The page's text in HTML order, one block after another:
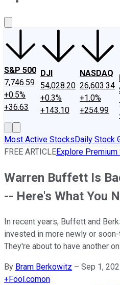
S&P 500
7,746.59
+0.5%
+36.63
DJI
54,028.20
+0.3%
+143.10
NASDAQ
26,603.34
+1.0%
+254.99
Most Active StocksDaily Stock
FREE ARTICLEExplore
Warren Buffett Is
-- Here's What You
In recent years, Buffett and
invested in more newly or
They're about to have another
By Bram Berkowitz – Sep 1,
+Fool.comon